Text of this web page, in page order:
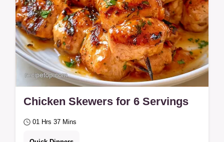
Chicken Skewers for 6 Servings
01 Hrs 37 Mins